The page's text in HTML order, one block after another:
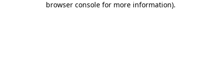
browser console for more information).